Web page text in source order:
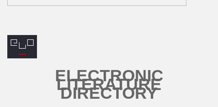
ELECTRONIC
LITERATURE
DIRECTORY